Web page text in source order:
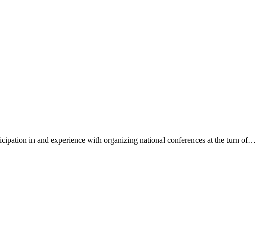
in and experience with organizing national conferences at the turn of…